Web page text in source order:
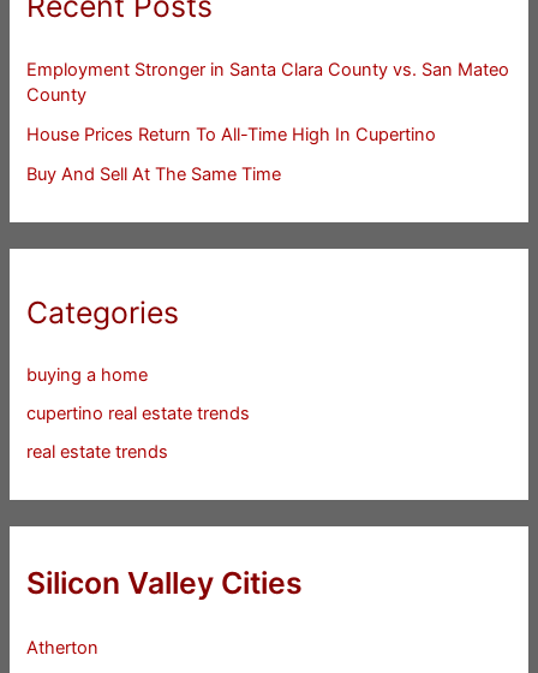
Employment Stronger in Santa Clara County vs. San Mateo
County
House Prices Return To All-Time High In Cupertino
Buy And Sell At The Same Time
Categories
buying a home
cupertino real estate trends
real estate trends
Silicon Valley Cities
Atherton